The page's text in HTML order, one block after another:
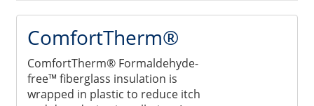
ComfortTherm®
ComfortTherm® Formaldehyde-
free™ fiberglass insulation is
wrapped in plastic to reduce itch